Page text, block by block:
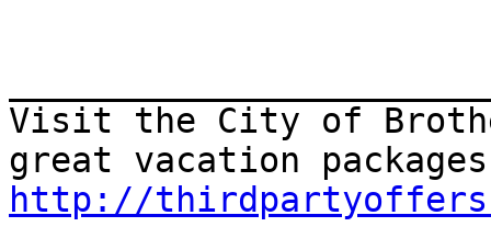
Visit the City of
http://